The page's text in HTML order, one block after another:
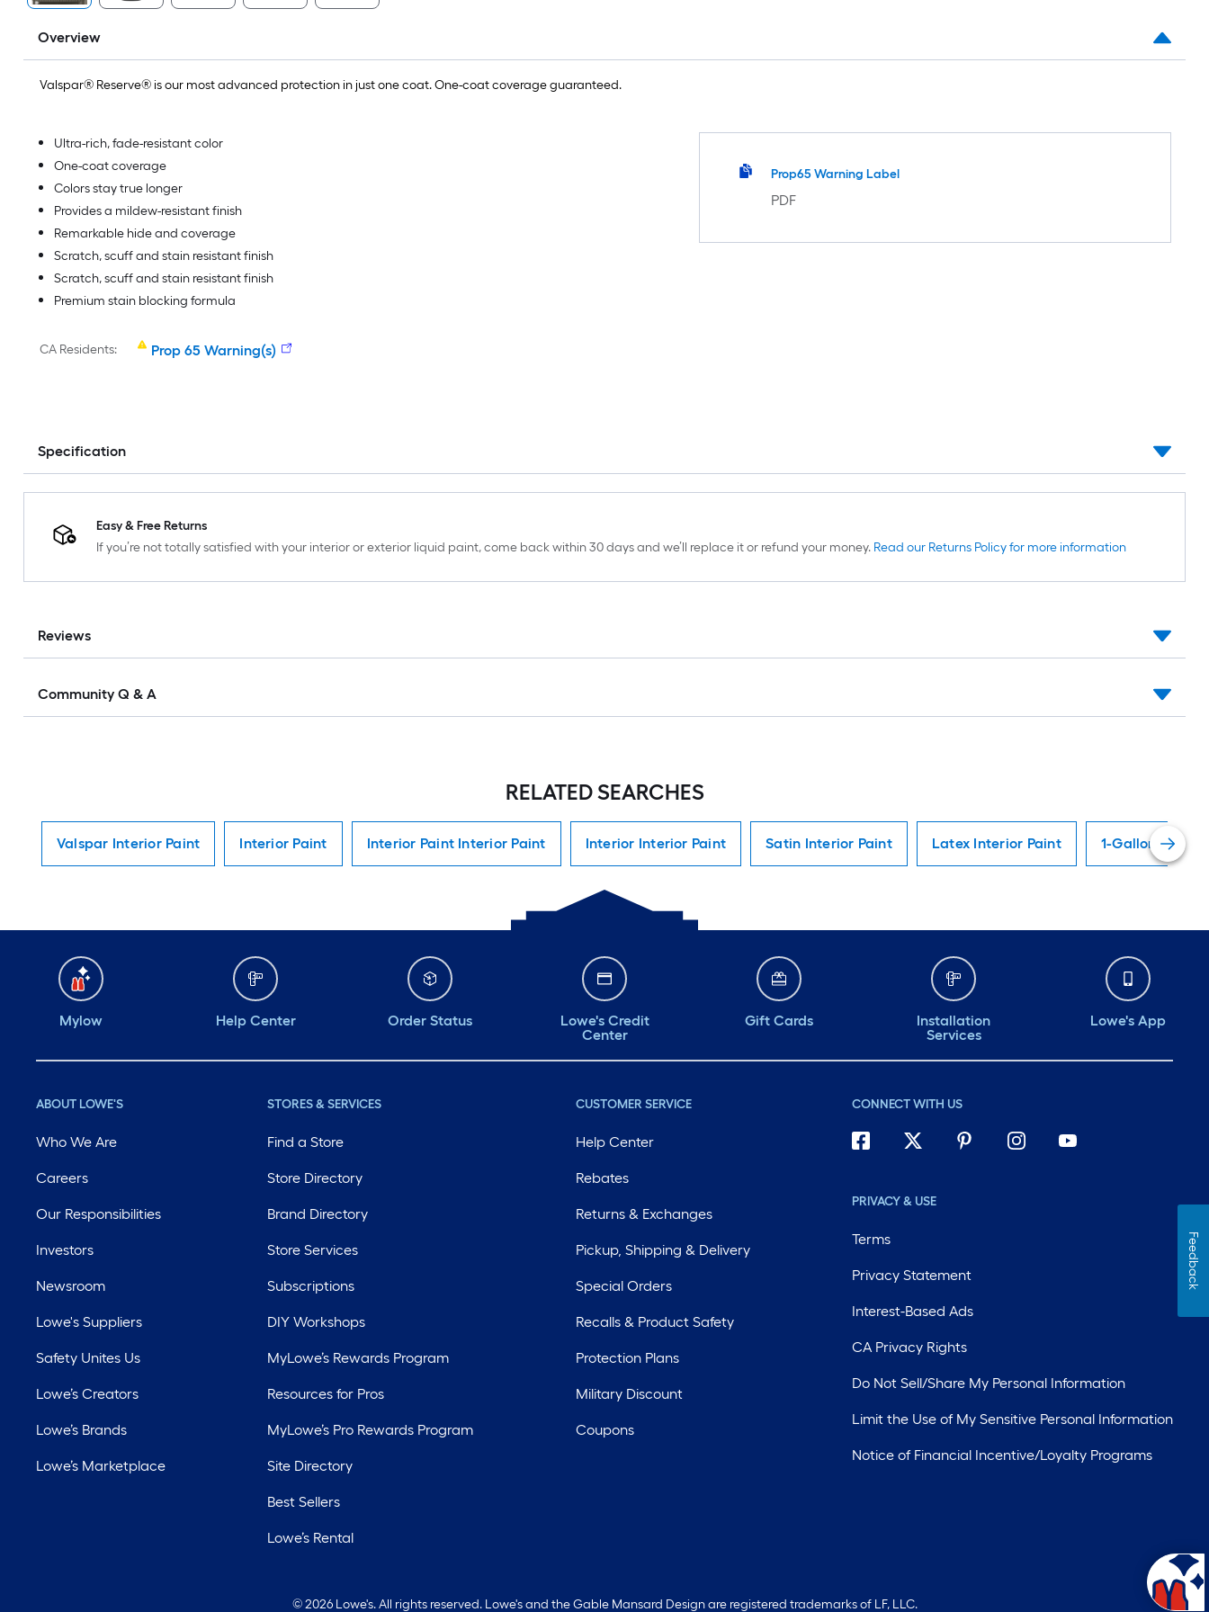
Overview
Valspar® Reserve® is our most advanced protection in just one coat. One-coat coverage guaranteed.
Ultra-rich, fade-resistant color
One-coat coverage
Colors stay true longer
Provides a mildew-resistant finish
Remarkable hide and coverage
Scratch, scuff and stain resistant finish
Scratch, scuff and stain resistant finish
Premium stain blocking formula
CA Residents: Prop 65 Warning(s)
Prop65 Warning Label
PDF
Specification
Easy & Free Returns
If you’re not totally satisfied with your interior or exterior liquid paint, come back within 30 days and we’ll replace it or refund your money. Read our Returns Policy for more information
Reviews
Community Q & A
RELATED SEARCHES
Valspar Interior Paint Interior Paint Interior Paint Interior Paint Interior Interior Paint Satin Interior Paint Latex Interior Paint 1-Gallon
Mylow Help Center Order Status
Lowe's Credit
Center
Gift Cards
Installation
Services
Lowe's App
ABOUT LOWE'S
Who We Are
Careers
Our Responsibilities
Investors
Newsroom
Lowe's Suppliers
Safety Unites Us
Lowe’s Creators
Lowe’s Brands
Lowe’s Marketplace
STORES & SERVICES
Find a Store
Store Directory
Brand Directory
Store Services
Subscriptions
DIY Workshops
MyLowe’s Rewards Program
Resources for Pros
MyLowe’s Pro Rewards Program
Site Directory
Best Sellers
Lowe’s Rental
CUSTOMER SERVICE
Help Center
Rebates
Returns & Exchanges
Pickup, Shipping & Delivery
Special Orders
Recalls & Product Safety
Protection Plans
Military Discount
Coupons
CONNECT WITH US
PRIVACY & USE
Terms
Privacy Statement
Interest-Based Ads
CA Privacy Rights
Do Not Sell/Share My Personal Information
Limit the Use of My Sensitive Personal Information
Notice of Financial Incentive/Loyalty Programs
© 2026 Lowe's. All rights reserved. Lowe's and the Gable Mansard Design are registered trademarks of LF, LLC.
Feedback